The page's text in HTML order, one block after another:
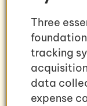
Three
tracking
data
expense